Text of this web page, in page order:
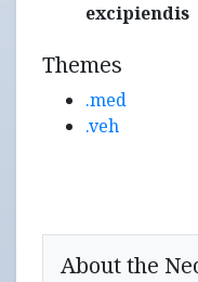
excipiendis
Themes
.med
.veh
About the